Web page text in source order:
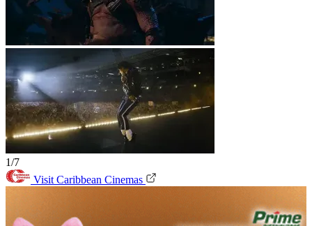
1/7
Visit Caribbean Cinemas